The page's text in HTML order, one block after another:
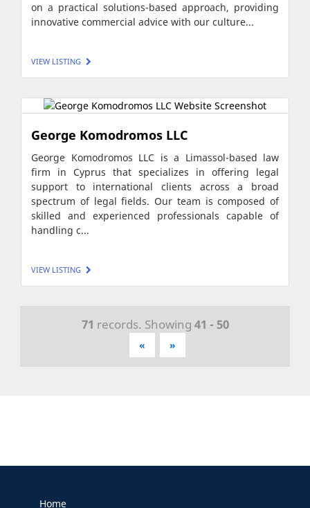
on a practical solutions-based approach, providing
innovative commercial advice with our culture...
VIEW LISTING
George Komodromos LLC
George Komodromos LLC is a Limassol-based law
firm in Cyprus that specializes in offering legal
support to international clients across a broad
spectrum of legal fields. Our team is composed of
skilled and experienced professionals capable of
handling c...
VIEW LISTING
71 records. Showing 41 - 50
« »
Home